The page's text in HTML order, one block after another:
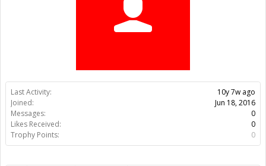
Last Activity:
10y 7w ago
Joined:
Jun 18, 2016
Messages:
0
Likes Received:
0
Trophy Points:
0